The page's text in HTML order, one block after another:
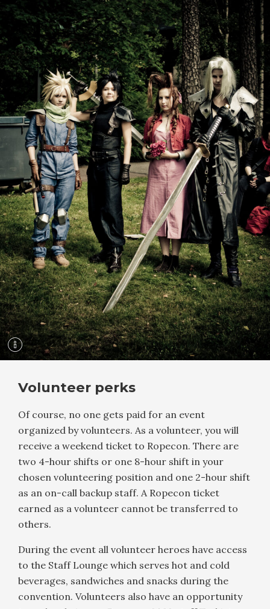
Volunteer perks
Of course, no one gets paid for an event
organized by volunteers. As a volunteer, you will
receive a weekend ticket to Ropecon. There are
two 4-hour shifts or one 8-hour shift in your
chosen volunteering position and one 2-hour shift
as an on-call backup staff. A Ropecon ticket
earned as a volunteer cannot be transferred to
others.
During the event all volunteer heroes have access
to the Staff Lounge which serves hot and cold
beverages, sandwiches and snacks during the
convention. Volunteers also have an opportunity